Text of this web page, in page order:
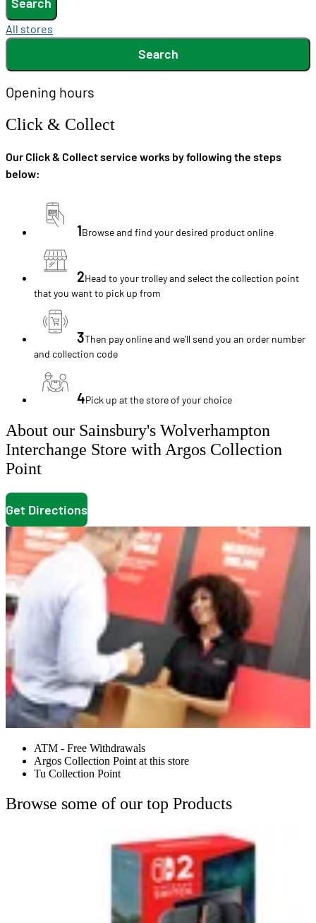
All stores
Search
Opening hours
Click & Collect
Our Click & Collect service works by following the steps
below:
1Browse and find your desired product online
2Head to your trolley and select the collection point
that you want to pick up from
3Then pay online and we'll send you an order number
and collection code
4Pick up at the store of your choice
About our Sainsbury's Wolverhampton
Interchange Store with Argos Collection
Point
Get Directions
ATM - Free Withdrawals
Argos Collection Point at this store
Tu Collection Point
Browse some of our top Products